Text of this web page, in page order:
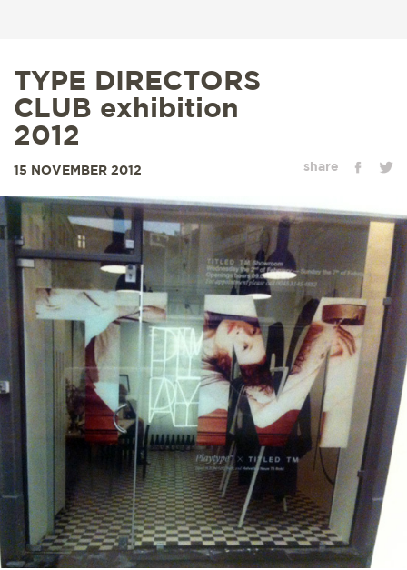
TYPE DIRECTORS
CLUB exhibition
2012
share
15 NOVEMBER 2012